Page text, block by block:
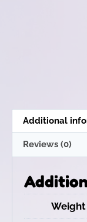
Additional
Reviews (0)
Weight